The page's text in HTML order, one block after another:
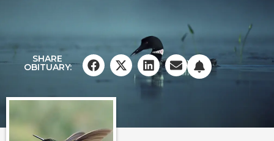
SHARE
OBITUARY: